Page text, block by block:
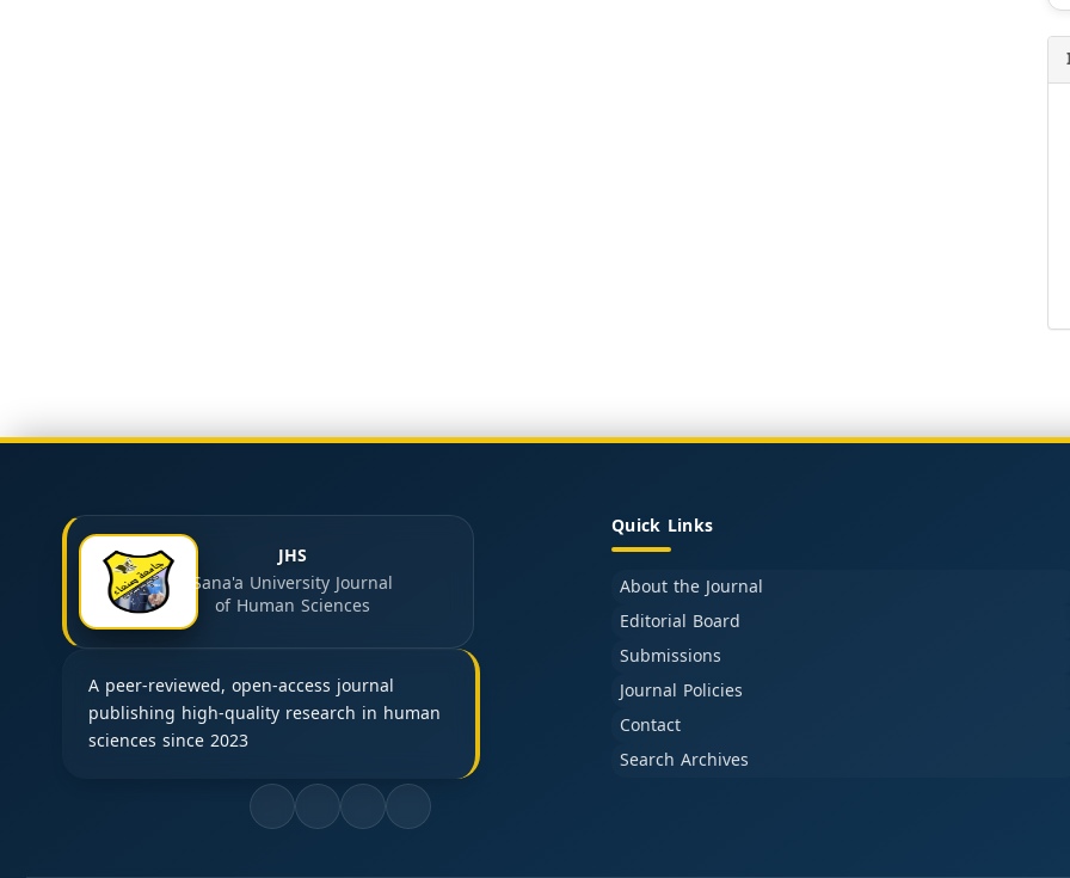
JHS
Sana'a University Journal
of Human Sciences
A peer-reviewed, open-access journal
publishing high-quality research in human
sciences since 2023
Quick Links
About the Journal
Editorial Board
Submissions
Journal Policies
Contact
Search Archives